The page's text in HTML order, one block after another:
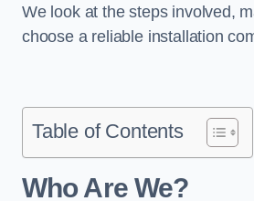
We look at the steps involved,
choose a reliable installation
Table of Contents
Who Are We?